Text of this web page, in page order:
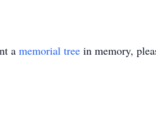
a memorial tree in memory,